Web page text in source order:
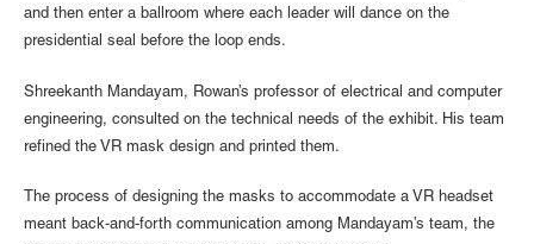
and then enter a ballroom where each leader will dance on the
presidential seal before the loop ends.
Shreekanth Mandayam, Rowan’s professor of electrical and computer
engineering, consulted on the technical needs of the exhibit. His team
refined the VR mask design and printed them.
The process of designing the masks to accommodate a VR headset
meant back-and-forth communication among Mandayam’s team, the